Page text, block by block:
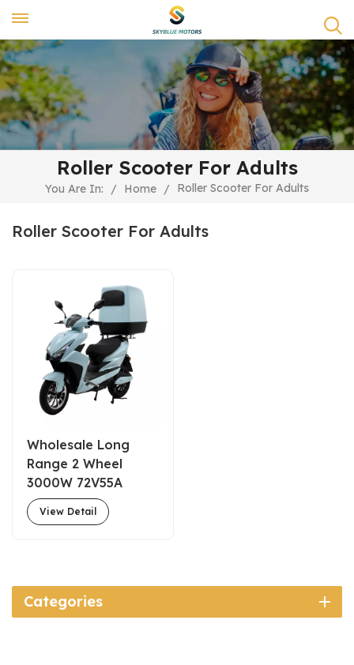
Roller Scooter For Adults
You Are In: / Home / Roller Scooter For Adults
Roller Scooter For Adults
Wholesale Long
Range 2 Wheel
3000W 72V55A
Electric Scooter For
Delivery Fast Food
View Detail
Categories